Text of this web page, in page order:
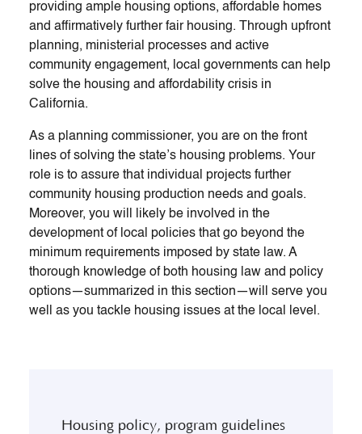
providing ample housing options, affordable homes
and affirmatively further fair housing. Through upfront
planning, ministerial processes and active
community engagement, local governments can help
solve the housing and affordability crisis in
California.
As a planning commissioner, you are on the front
lines of solving the state’s housing problems. Your
role is to assure that individual projects further
community housing production needs and goals.
Moreover, you will likely be involved in the
development of local policies that go beyond the
minimum requirements imposed by state law. A
thorough knowledge of both housing law and policy
options—summarized in this section—will serve you
well as you tackle housing issues at the local level.
Housing policy, program guidelines